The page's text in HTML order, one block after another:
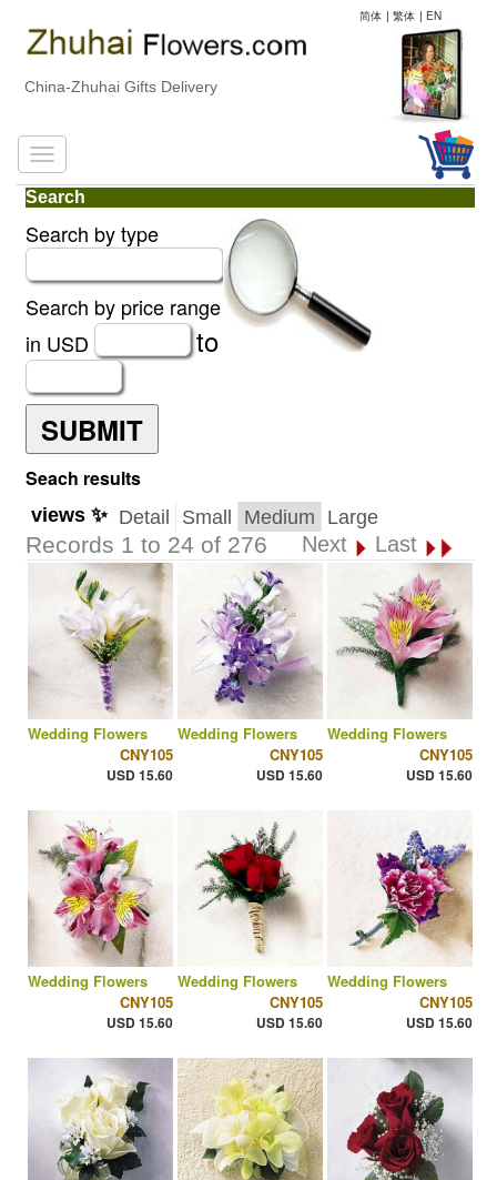
简体 | 繁体 | EN
China-Zhuhai Gifts Delivery
Search
Search by type
Search by price range
in USD
to
SUBMIT
Seach results
views ✨ Detail Small Medium Large
Records 1 to 24 of 276 Next Last
Wedding Flowers
CNY105
USD 15.60
Wedding Flowers
CNY105
USD 15.60
Wedding Flowers
CNY105
USD 15.60
Wedding Flowers
CNY105
USD 15.60
Wedding Flowers
CNY105
USD 15.60
Wedding Flowers
CNY105
USD 15.60